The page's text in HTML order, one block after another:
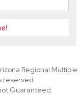
Regional Multiple
reserved
Guaranteed.